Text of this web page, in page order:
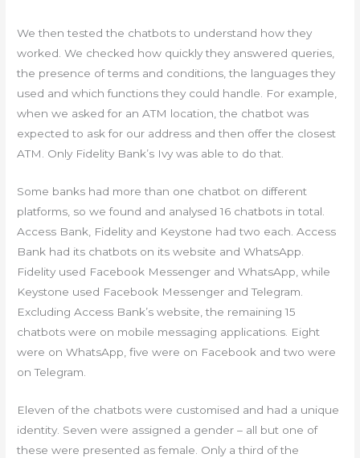
We then tested the chatbots to understand how they
worked. We checked how quickly they answered queries,
the presence of terms and conditions, the languages they
used and which functions they could handle. For example,
when we asked for an ATM location, the chatbot was
expected to ask for our address and then offer the closest
ATM. Only Fidelity Bank’s Ivy was able to do that.
Some banks had more than one chatbot on different
platforms, so we found and analysed 16 chatbots in total.
Access Bank, Fidelity and Keystone had two each. Access
Bank had its chatbots on its website and WhatsApp.
Fidelity used Facebook Messenger and WhatsApp, while
Keystone used Facebook Messenger and Telegram.
Excluding Access Bank’s website, the remaining 15
chatbots were on mobile messaging applications. Eight
were on WhatsApp, five were on Facebook and two were
on Telegram.
Eleven of the chatbots were customised and had a unique
identity. Seven were assigned a gender – all but one of
these were presented as female. Only a third of the